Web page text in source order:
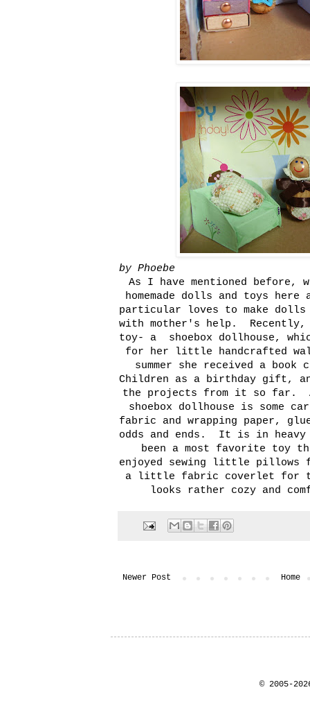
by Phoebe
As I have mentioned before,
homemade dolls and toys
particular loves to make
with mother's help. Recently,
toy- a shoebox dollhouse,
for her little handcrafted
summer she received a
Children as a birthday gift,
the projects from it so far.
shoebox dollhouse is some
fabric and wrapping paper,
odds and ends. It is in heavy
been a most favorite toy
enjoyed sewing little pillows
a little fabric coverlet for
looks rather cozy and
Newer Post Home
© 2005-